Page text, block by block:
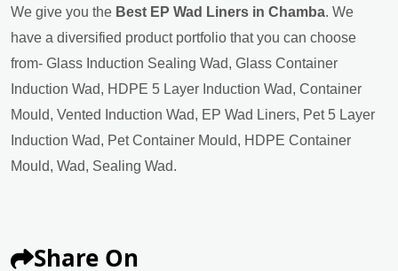
We give you the Best EP Wad Liners in Chamba. We
have a diversified product portfolio that you can choose
from- Glass Induction Sealing Wad, Glass Container
Induction Wad, HDPE 5 Layer Induction Wad, Container
Mould, Vented Induction Wad, EP Wad Liners, Pet 5 Layer
Induction Wad, Pet Container Mould, HDPE Container
Mould, Wad, Sealing Wad.
Share On